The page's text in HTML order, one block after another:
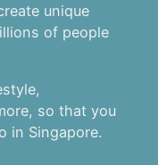
unique
of people
so that you
in Singapore.